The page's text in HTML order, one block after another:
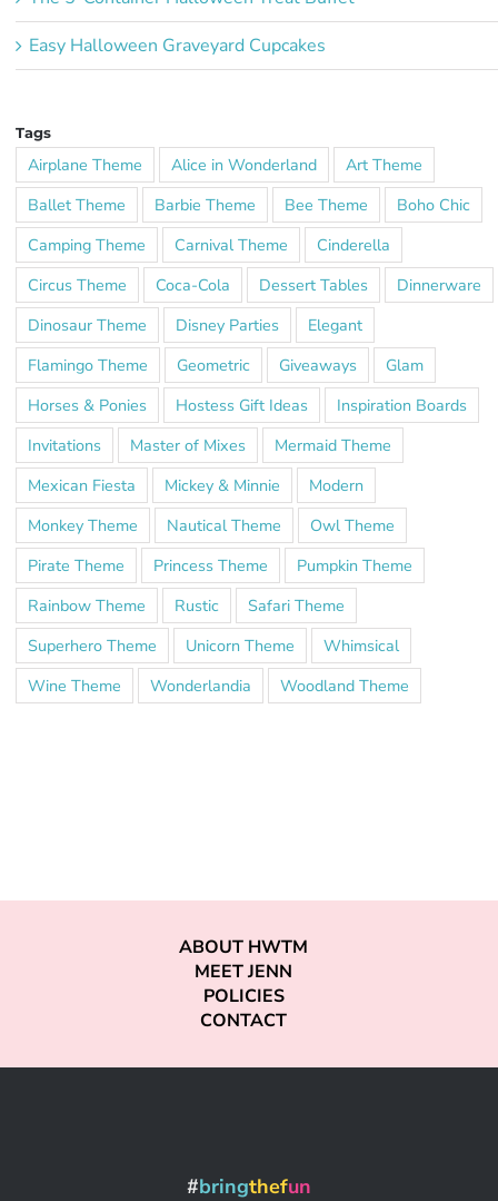
Easy Halloween Graveyard Cupcakes
Tags
Airplane Theme Alice in Wonderland
Art Theme
Ballet Theme
Barbie Theme Bee Theme
Boho Chic
Camping Theme
Carnival Theme
Cinderella
Circus Theme
Coca-Cola Dessert Tables
Dinnerware
Dinosaur Theme
Disney Parties
Elegant
Flamingo Theme
Geometric Giveaways
Glam
Horses & Ponies
Hostess Gift Ideas
Inspiration Boards
Invitations
Master of Mixes
Mermaid Theme
Mexican Fiesta
Mickey & Minnie
Modern
Monkey Theme
Nautical Theme
Owl Theme
Pirate Theme
Princess Theme
Pumpkin Theme
Rainbow Theme
Rustic
Safari Theme
Superhero Theme
Unicorn Theme
Whimsical
Wine Theme
Wonderlandia Woodland Theme
ABOUT HWTM
MEET JENN
POLICIES
CONTACT
#bringthefun